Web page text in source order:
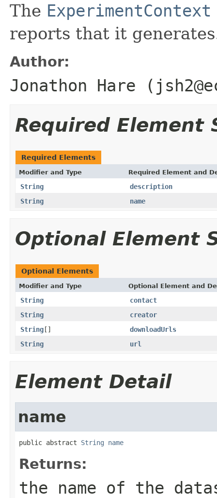
The ExperimentContext
reports that it
Author:
Jonathon Hare
Required Element
Required Elements
Modifier and Type Required Element and
String
description
String
name
Optional Element
Optional Elements
Modifier and Type Optional Element and
String
contact
String
creator
String[]
downloadUrls
String
url
Element Detail
name
public abstract String name
Returns:
the name of the